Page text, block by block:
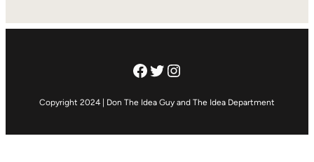
Facebook
Twitter
Instagram
Copyright 2024 | Don The Idea Guy and The Idea Department